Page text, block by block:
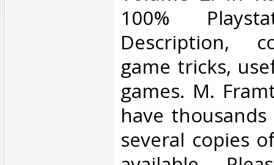
100%
Description,
game tricks,
games. M.
have
several copies